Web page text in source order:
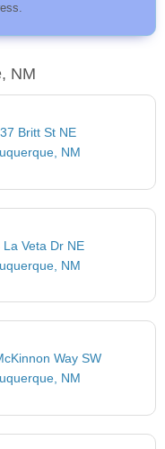
NM
Britt St NE
NM
La Veta Dr NE
NM
Way SW
NM